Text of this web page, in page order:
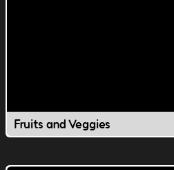
Fruits and Veggies